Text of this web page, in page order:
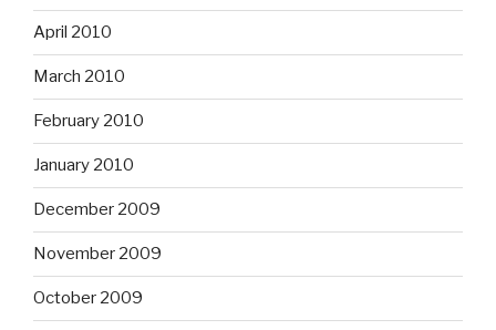
April 2010
March 2010
February 2010
January 2010
December 2009
November 2009
October 2009